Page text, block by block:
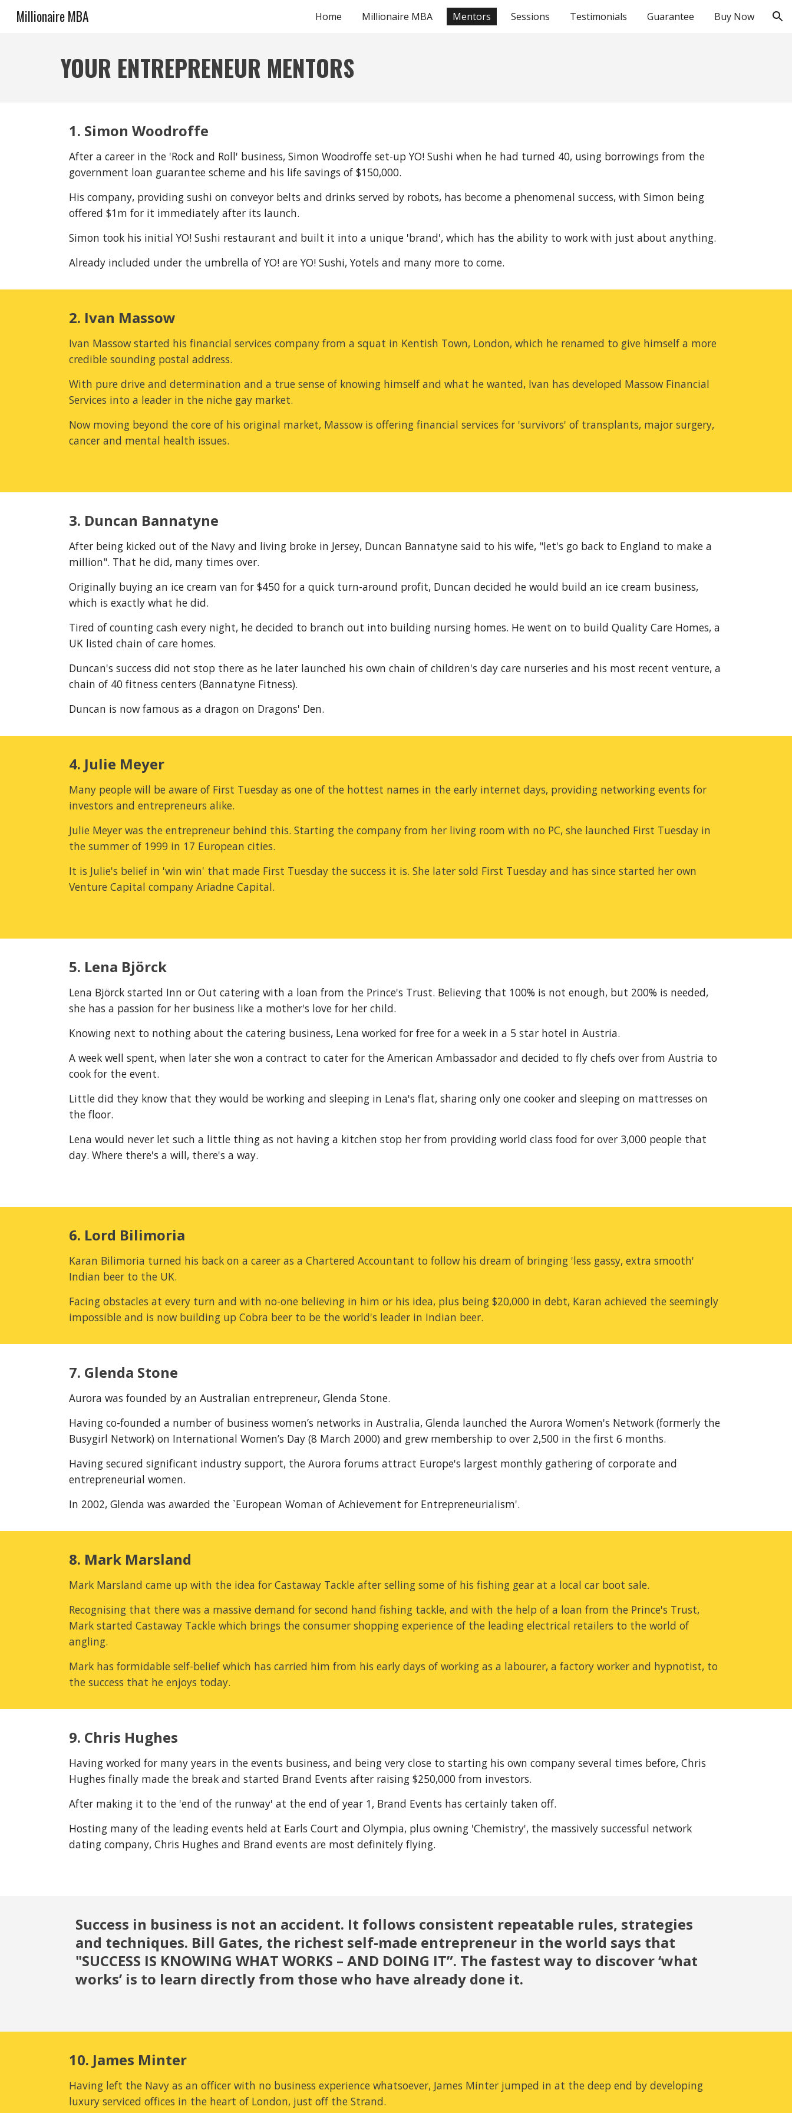
Skip to main content Skip to navigation
Millionaire MBA Home Millionaire MBA Mentors Sessions Testimonials Guarantee Buy Now
YOUR ENTREPRENEUR MENTORS
1. Simon Woodroffe
After a career in the 'Rock and Roll' business, Simon Woodroffe set-up YO! Sushi when he had turned 40, using borrowings from the
government loan guarantee scheme and his life savings of $150,000.
His company, providing sushi on conveyor belts and drinks served by robots, has become a phenomenal success, with Simon being
offered $1m for it immediately after its launch.
Simon took his initial YO! Sushi restaurant and built it into a unique 'brand', which has the ability to work with just about anything.
Already included under the umbrella of YO! are YO! Sushi, Yotels and many more to come.
2. Ivan Massow
Ivan Massow started his financial services company from a squat in Kentish Town, London, which he renamed to give himself a more
credible sounding postal address.
With pure drive and determination and a true sense of knowing himself and what he wanted, Ivan has developed Massow Financial
Services into a leader in the niche gay market.
Now moving beyond the core of his original market, Massow is offering financial services for 'survivors' of transplants, major surgery,
cancer and mental health issues.
3. Duncan Bannatyne
After being kicked out of the Navy and living broke in Jersey, Duncan Bannatyne said to his wife, "let's go back to England to make a
million". That he did, many times over.
Originally buying an ice cream van for $450 for a quick turn-around profit, Duncan decided he would build an ice cream business,
which is exactly what he did.
Tired of counting cash every night, he decided to branch out into building nursing homes. He went on to build Quality Care Homes, a
UK listed chain of care homes.
Duncan's success did not stop there as he later launched his own chain of children's day care nurseries and his most recent venture, a
chain of 40 fitness centers (Bannatyne Fitness).
Duncan is now famous as a dragon on Dragons' Den.
4. Julie Meyer
Many people will be aware of First Tuesday as one of the hottest names in the early internet days, providing networking events for
investors and entrepreneurs alike.
Julie Meyer was the entrepreneur behind this. Starting the company from her living room with no PC, she launched First Tuesday in
the summer of 1999 in 17 European cities.
It is Julie's belief in 'win win' that made First Tuesday the success it is. She later sold First Tuesday and has since started her own
Venture Capital company Ariadne Capital.
5. Lena Björck
Lena Björck started Inn or Out catering with a loan from the Prince's Trust. Believing that 100% is not enough, but 200% is needed,
she has a passion for her business like a mother's love for her child.
Knowing next to nothing about the catering business, Lena worked for free for a week in a 5 star hotel in Austria.
A week well spent, when later she won a contract to cater for the American Ambassador and decided to fly chefs over from Austria to
cook for the event.
Little did they know that they would be working and sleeping in Lena's flat, sharing only one cooker and sleeping on mattresses on
the floor.
Lena would never let such a little thing as not having a kitchen stop her from providing world class food for over 3,000 people that
day. Where there's a will, there's a way.
6. Lord Bilimoria
Karan Bilimoria turned his back on a career as a Chartered Accountant to follow his dream of bringing 'less gassy, extra smooth'
Indian beer to the UK.
Facing obstacles at every turn and with no-one believing in him or his idea, plus being $20,000 in debt, Karan achieved the seemingly
impossible and is now building up Cobra beer to be the world's leader in Indian beer.
7. Glenda Stone
Aurora was founded by an Australian entrepreneur, Glenda Stone.
Having co-founded a number of business women’s networks in Australia, Glenda launched the Aurora Women's Network (formerly the
Busygirl Network) on International Women’s Day (8 March 2000) and grew membership to over 2,500 in the first 6 months.
Having secured significant industry support, the Aurora forums attract Europe's largest monthly gathering of corporate and
entrepreneurial women.
In 2002, Glenda was awarded the `European Woman of Achievement for Entrepreneurialism'.
8. Mark Marsland
Mark Marsland came up with the idea for Castaway Tackle after selling some of his fishing gear at a local car boot sale.
Recognising that there was a massive demand for second hand fishing tackle, and with the help of a loan from the Prince's Trust,
Mark started Castaway Tackle which brings the consumer shopping experience of the leading electrical retailers to the world of
angling.
Mark has formidable self-belief which has carried him from his early days of working as a labourer, a factory worker and hypnotist, to
the success that he enjoys today.
9. Chris Hughes
Having worked for many years in the events business, and being very close to starting his own company several times before, Chris
Hughes finally made the break and started Brand Events after raising $250,000 from investors.
After making it to the 'end of the runway' at the end of year 1, Brand Events has certainly taken off.
Hosting many of the leading events held at Earls Court and Olympia, plus owning 'Chemistry', the massively successful network
dating company, Chris Hughes and Brand events are most definitely flying.
Success in business is not an accident. It follows consistent repeatable rules, strategies
and techniques. Bill Gates, the richest self-made entrepreneur in the world says that
"SUCCESS IS KNOWING WHAT WORKS – AND DOING IT”. The fastest way to discover ‘what
works’ is to learn directly from those who have already done it.
10. James Minter
Having left the Navy as an officer with no business experience whatsoever, James Minter jumped in at the deep end by developing
luxury serviced offices in the heart of London, just off the Strand.